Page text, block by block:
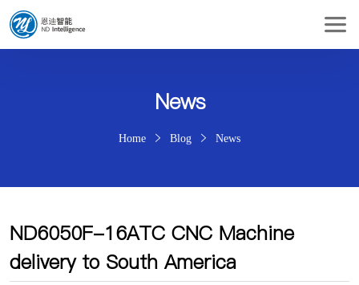
News
Home Blog News
ND6050F-16ATC CNC Machine
delivery to South America